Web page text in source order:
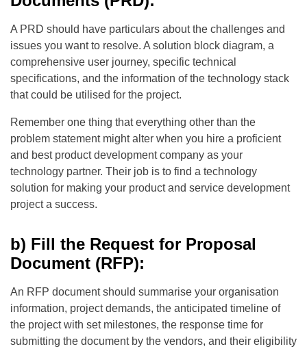
A PRD should have particulars about the challenges and
issues you want to resolve. A solution block diagram, a
comprehensive user journey, specific technical
specifications, and the information of the technology stack
that could be utilised for the project.
Remember one thing that everything other than the
problem statement might alter when you hire a proficient
and best product development company as your
technology partner. Their job is to find a technology
solution for making your product and service development
project a success.
b) Fill the Request for Proposal
Document (RFP):
An RFP document should summarise your organisation
information, project demands, the anticipated timeline of
the project with set milestones, the response time for
submitting the document by the vendors, and their eligibility